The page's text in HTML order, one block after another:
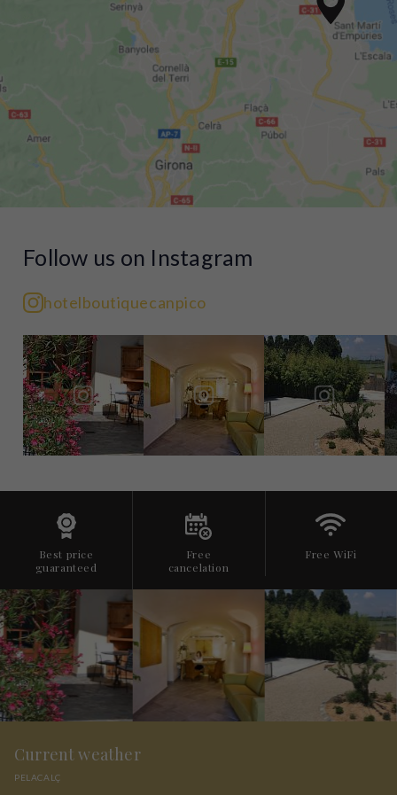
Follow us on Instagram
hotelboutiquecanpico
Best price
guaranteed
Free
cancelation
Free WiFi
Current weather
PELACALÇ